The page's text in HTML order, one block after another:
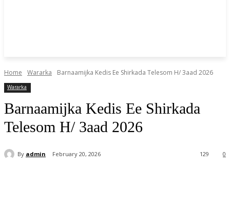
Home Wararka Barnaamijka Kedis Ee Shirkada Telesom H/ 3aad 2026
Wararka
Barnaamijka Kedis Ee Shirkada
Telesom H/ 3aad 2026
By admin February 20, 2026 0
129